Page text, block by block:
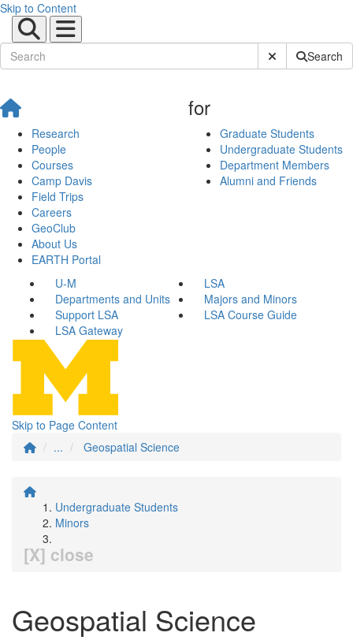
Skip to Content
Submit SiteSearch
Research
People
Courses
Camp Davis
Field Trips
Careers
GeoClub
About Us
EARTH Portal
for
Graduate Students
Undergraduate Students
Department Members
Alumni and Friends
U-M
LSA
Departments and Units
Majors and Minors
Support LSA
LSA Course Guide
LSA Gateway
Skip to Page Content
...
Geospatial Science
Undergraduate Students
Minors
[X] close
Geospatial Science